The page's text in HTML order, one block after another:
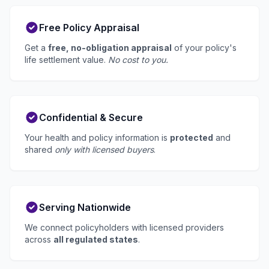
Free Policy Appraisal
Get a free, no-obligation appraisal of your policy's
life settlement value. No cost to you.
Confidential & Secure
Your health and policy information is protected and
shared only with licensed buyers.
Serving Nationwide
We connect policyholders with licensed providers
across all regulated states.